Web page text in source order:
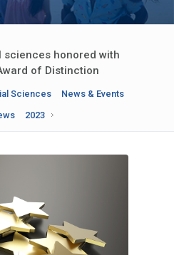
sciences honored with
of Distinction
Sciences
News & Events
2023